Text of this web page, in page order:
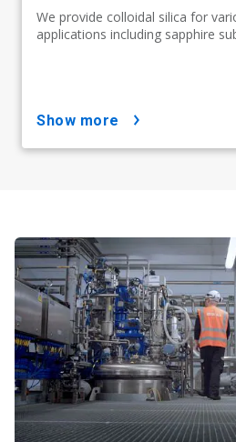
We provide colloidal silica for
applications including sapphire
show more